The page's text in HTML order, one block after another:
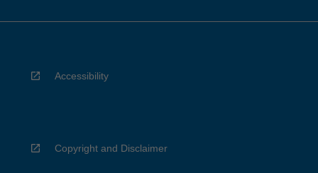
Accessibility
Copyright and Disclaimer